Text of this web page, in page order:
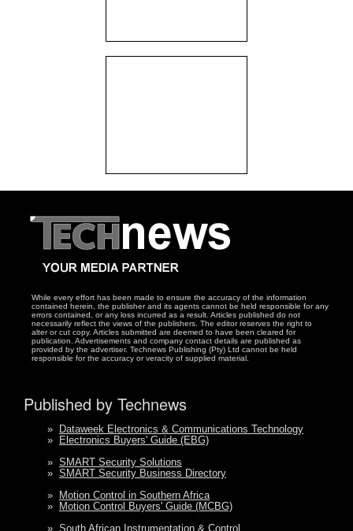
While every effort has been made to ensure the accuracy of the information
contained herein, the publisher and its agents cannot be held responsible for any
errors contained, or any loss incurred as a result. Articles published do not
necessarily reflect the views of the publishers. The editor reserves the right to
alter or cut copy. Articles submitted are deemed to have been cleared for
publication. Advertisements and company contact details are published as
provided by the advertiser. Technews Publishing (Pty) Ltd cannot be held
responsible for the accuracy or veracity of supplied material.
Published by Technews
» Dataweek Electronics & Communications Technology
» Electronics Buyers' Guide (EBG)
» SMART Security Solutions
» SMART Security Business Directory
» Motion Control in Southern Africa
» Motion Control Buyers' Guide (MCBG)
» South African Instrumentation & Control